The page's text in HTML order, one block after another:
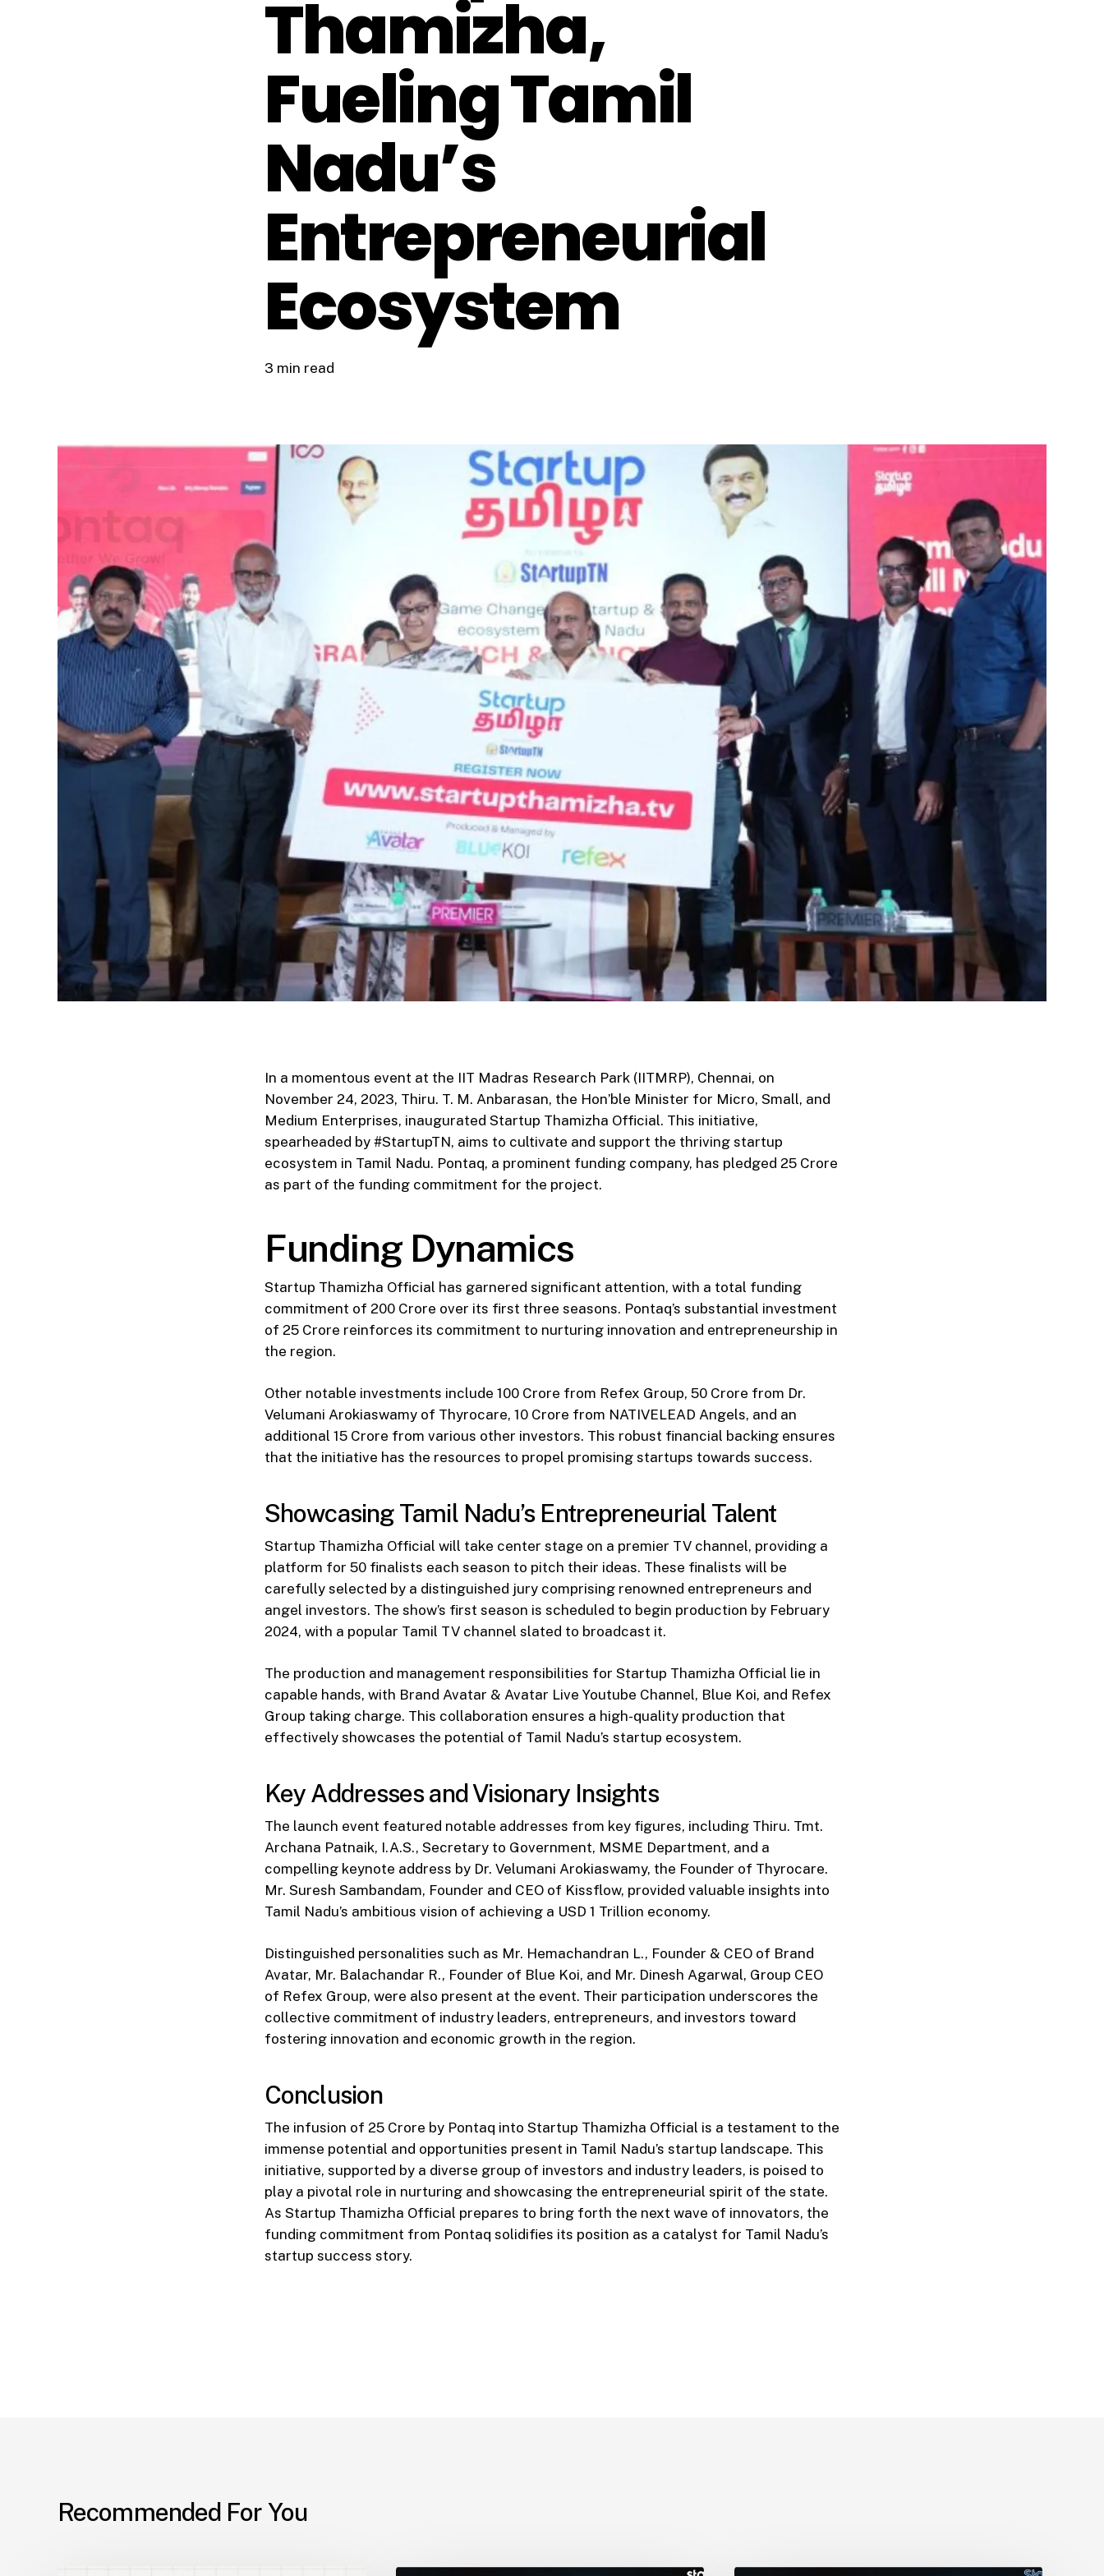
Thamizha,
Fueling Tamil
Nadu’s
Entrepreneurial
Ecosystem
3 min read
In a momentous event at the IIT Madras Research Park (IITMRP), Chennai, on
November 24, 2023, Thiru. T. M. Anbarasan, the Hon’ble Minister for Micro, Small, and
Medium Enterprises, inaugurated Startup Thamizha Official. This initiative,
spearheaded by #StartupTN, aims to cultivate and support the thriving startup
ecosystem in Tamil Nadu. Pontaq, a prominent funding company, has pledged ₹25 Crore
as part of the funding commitment for the project.
Funding Dynamics
Startup Thamizha Official has garnered significant attention, with a total funding
commitment of ₹200 Crore over its first three seasons. Pontaq’s substantial investment
of ₹25 Crore reinforces its commitment to nurturing innovation and entrepreneurship in
the region.
Other notable investments include ₹100 Crore from Refex Group, ₹50 Crore from Dr.
Velumani Arokiaswamy of Thyrocare, ₹10 Crore from NATIVELEAD Angels, and an
additional ₹15 Crore from various other investors. This robust financial backing ensures
that the initiative has the resources to propel promising startups towards success.
Showcasing Tamil Nadu’s Entrepreneurial Talent
Startup Thamizha Official will take center stage on a premier TV channel, providing a
platform for 50 finalists each season to pitch their ideas. These finalists will be
carefully selected by a distinguished jury comprising renowned entrepreneurs and
angel investors. The show’s first season is scheduled to begin production by February
2024, with a popular Tamil TV channel slated to broadcast it.
The production and management responsibilities for Startup Thamizha Official lie in
capable hands, with Brand Avatar & Avatar Live Youtube Channel, Blue Koi, and Refex
Group taking charge. This collaboration ensures a high-quality production that
effectively showcases the potential of Tamil Nadu’s startup ecosystem.
Key Addresses and Visionary Insights
The launch event featured notable addresses from key figures, including Thiru. Tmt.
Archana Patnaik, I.A.S., Secretary to Government, MSME Department, and a
compelling keynote address by Dr. Velumani Arokiaswamy, the Founder of Thyrocare.
Mr. Suresh Sambandam, Founder and CEO of Kissflow, provided valuable insights into
Tamil Nadu’s ambitious vision of achieving a USD 1 Trillion economy.
Distinguished personalities such as Mr. Hemachandran L., Founder & CEO of Brand
Avatar, Mr. Balachandar R., Founder of Blue Koi, and Mr. Dinesh Agarwal, Group CEO
of Refex Group, were also present at the event. Their participation underscores the
collective commitment of industry leaders, entrepreneurs, and investors toward
fostering innovation and economic growth in the region.
Conclusion
The infusion of ₹25 Crore by Pontaq into Startup Thamizha Official is a testament to the
immense potential and opportunities present in Tamil Nadu’s startup landscape. This
initiative, supported by a diverse group of investors and industry leaders, is poised to
play a pivotal role in nurturing and showcasing the entrepreneurial spirit of the state.
As Startup Thamizha Official prepares to bring forth the next wave of innovators, the
funding commitment from Pontaq solidifies its position as a catalyst for Tamil Nadu’s
startup success story.
Recommended For You